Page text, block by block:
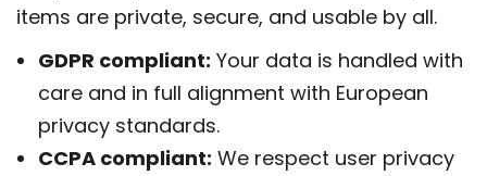
items are private, secure, and usable by all.
GDPR compliant: Your data is handled with
care and in full alignment with European
privacy standards.
CCPA compliant: We respect user privacy